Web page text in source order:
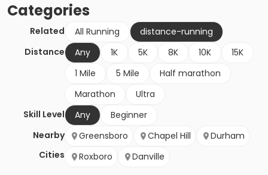
Categories
Related All Running
distance-running
Distance
Any 1K 5K 8K 10K
15K
1 Mile
5 Mile
Half marathon
Marathon
Ultra
Skill Level
Any
Beginner
Nearby
Cities
Greensboro Chapel Hill
Durham
Roxboro
Danville